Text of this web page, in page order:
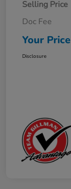
Selling Price
Doc Fee
Your Price
Disclosure